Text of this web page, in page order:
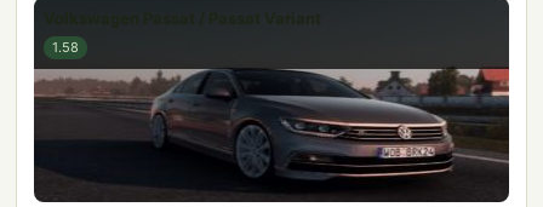
Volkswagen Passat / Passat Variant
1.58